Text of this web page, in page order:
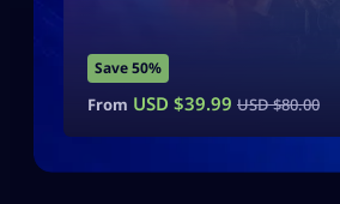
Save 50%
From USD $39.99 USD $80.00